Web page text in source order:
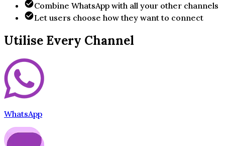
Combine WhatsApp with all your other channels
Let users choose how they want to connect
Utilise Every Channel
WhatsApp